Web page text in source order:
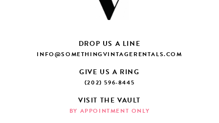
DROP US A LINE
INFO@SOMETHINGVINTAGERENTALS.COM
GIVE US A RING
(202) 596-8445
VISIT THE VAULT
BY APPOINTMENT ONLY